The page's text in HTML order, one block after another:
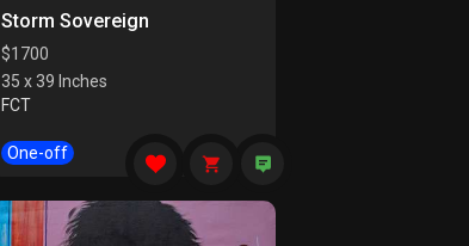
Storm Sovereign
$1700
35 x 39 Inches
FCT
One-off